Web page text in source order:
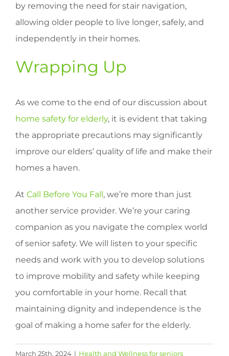
by removing the need for stair navigation,
allowing older people to live longer, safely, and
independently in their homes.
Wrapping Up
As we come to the end of our discussion about
home safety for elderly, it is evident that taking
the appropriate precautions may significantly
improve our elders’ quality of life and make their
homes a haven.
At Call Before You Fall, we’re more than just
another service provider. We’re your caring
companion as you navigate the complex world
of senior safety. We will listen to your specific
needs and work with you to develop solutions
to improve mobility and safety while keeping
you comfortable in your home. Recall that
maintaining dignity and independence is the
goal of making a home safer for the elderly.
March 25th, 2024 | Health and Wellness for seniors